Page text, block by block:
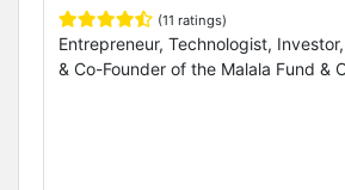
(11 ratings)
Entrepreneur, Technologist,
& Co-Founder of the Malala Fund &